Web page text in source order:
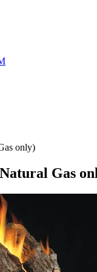
only)
Gas